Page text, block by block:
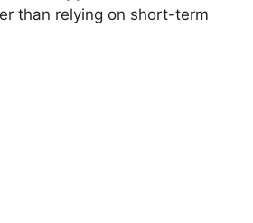
than relying on short-term